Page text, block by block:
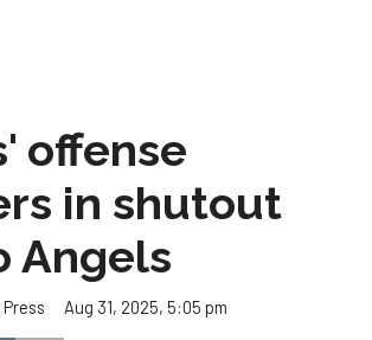
offense
in shutout
Angels
Aug 31, 2025, 5:05 pm